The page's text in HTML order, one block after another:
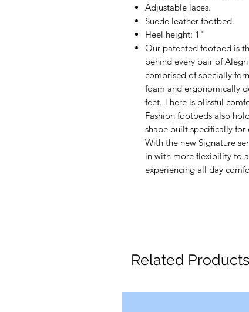
Adjustable laces.
Suede leather footbed.
Heel height: 1"
Our patented footbed is
behind every pair of
comprised of specially
foam and ergonomically
feet. There is blissful
Fashion footbeds also
shape built specifically for
With the new Signature
in with more flexibility to
experiencing all day
Related Products